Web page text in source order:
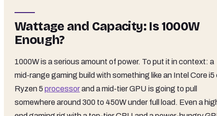
Wattage and Capacity: Is 1000W
Enough?
1000W is a serious amount of power. To put it in context: a
mid-range gaming build with something like an Intel Core i5
Ryzen 5 processorand a mid-tier GPU is going to pull
somewhere around 300 to 450W under full load. Even a